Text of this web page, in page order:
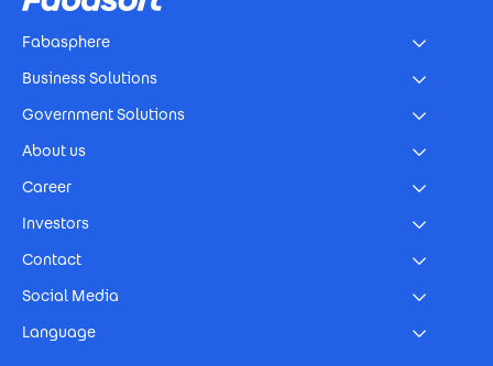
Fabasphere
Business Solutions
Government Solutions
About us
Career
Investors
Contact
Social Media
Language